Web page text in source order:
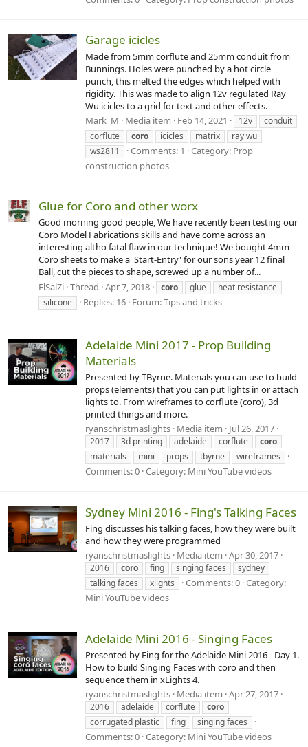
Garage icicles
Made from 5mm corflute and 25mm conduit from
Bunnings. Holes were punched by a hot circle
punch, this melted the edges which helped with
rigidity. This was made to align 12v regulated Ray
Wu icicles to a grid for text and other effects.
Mark_M
Media item Feb 14, 2021 12v
conduit
corflute
coro icicles matrix
ray wu
ws2811
Comments: 1
Category: Prop
construction photos
Glue for Coro and other worx
Good morning good people, We have recently been testing our
Coro Model Fabrications skills and have come across an
interesting altho fatal flaw in our technique! We bought 4mm
Coro sheets to make a 'Start-Entry' for our sons year 12 final
Ball, cut the pieces to shape, screwed up a number of...
ElSalZi Thread Apr 7, 2018 coro glue
heat resistance
silicone
Replies: 16 Forum:Tips and tricks
Adelaide Mini 2017 - Prop Building
Materials
Presented by TByrne. Materials you can use to build
props (elements) that you can put lights in or attach
lights to. From wireframes to corflute (coro), 3d
printed things and more.
ryanschristmaslights Media item Jul 26, 2017
2017 3d printing adelaide corflute
coro
materials
mini props tbyrne wireframes
Comments: 0 Category: Mini YouTube videos
Sydney Mini 2016 - Fing's Talking Faces
Fing discusses his talking faces, how they were built
and how they were programmed
ryanschristmaslights Media item Apr 30, 2017
2016 coro fing singing faces
sydney
talking faces
xlights Comments: 0 Category:
Mini YouTube videos
Adelaide Mini 2016 - Singing Faces
Presented by Fing for the Adelaide Mini 2016 - Day 1.
How to build Singing Faces with coro and then
sequence them in xLights 4.
ryanschristmaslights Media item Apr 27, 2017
2016 adelaide corflute
coro
corrugated plastic
fing singing faces
Comments: 0 Category: Mini YouTube videos